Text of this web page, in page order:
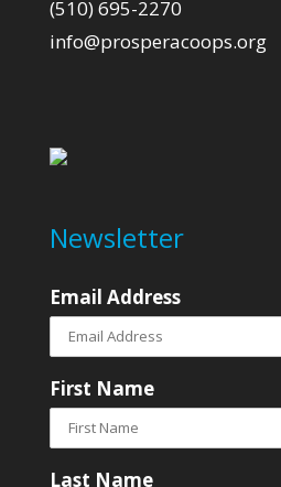
(510) 695-2270
info@prosperacoops.org
Newsletter
Email Address
First Name
Last Name